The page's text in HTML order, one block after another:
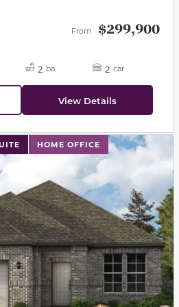
From $299,900
2 ba 2 car
View Details
HOME OFFICE
and next buttons to